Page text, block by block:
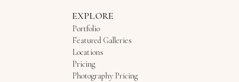
EXPLORE
Portfolio
Featured Galleries
Locations
Pricing
Photography Pricing